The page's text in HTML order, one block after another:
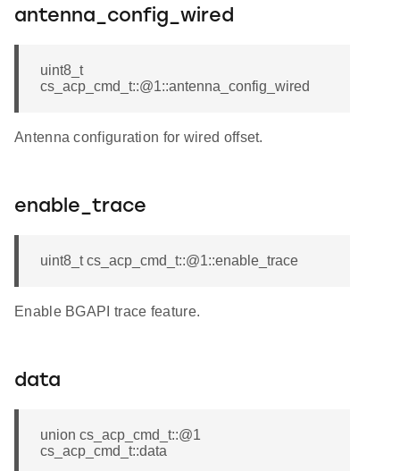
antenna_config_wired
uint8_t
cs_acp_cmd_t::@1::antenna_config_wired
Antenna configuration for wired offset.
enable_trace
uint8_t cs_acp_cmd_t::@1::enable_trace
Enable BGAPI trace feature.
data
union cs_acp_cmd_t::@1
cs_acp_cmd_t::data